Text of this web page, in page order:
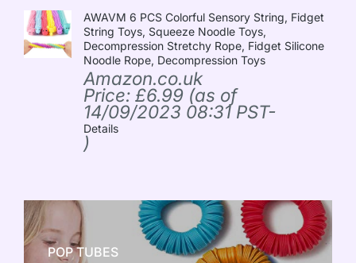
AWAVM 6 PCS Colorful Sensory String, Fidget
String Toys, Squeeze Noodle Toys,
Decompression Stretchy Rope, Fidget Silicone
Noodle Rope, Decompression Toys
Amazon.co.uk
Price: £6.99 (as of
14/09/2023 08:31 PST-
Details
)
POP TUBES